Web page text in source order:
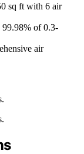
sq ft with 6 air
99.98% of 0.3-
air